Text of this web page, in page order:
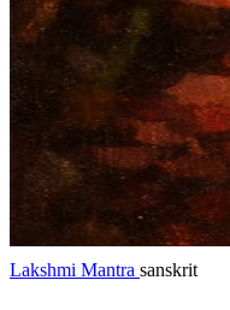
Lakshmi Mantra sanskrit